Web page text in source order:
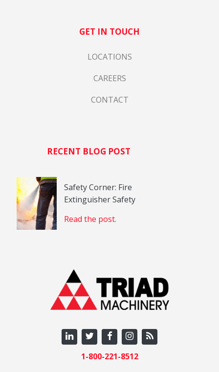
1-800-221-8512
GET IN TOUCH
LOCATIONS
CAREERS
CONTACT
RECENT BLOG POST
Safety Corner: Fire
Extinguisher Safety
Read the post.